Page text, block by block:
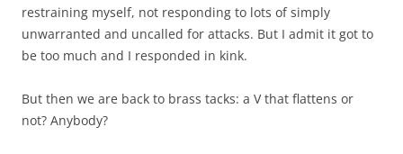
restraining myself, not responding to lots of simply
unwarranted and uncalled for attacks. But I admit it got to
be too much and I responded in kink.
But then we are back to brass tacks: a V that flattens or
not? Anybody?